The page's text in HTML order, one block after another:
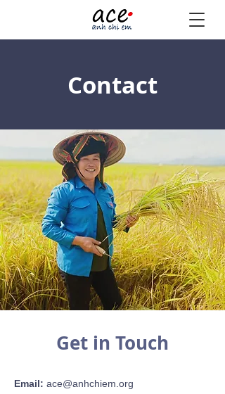
Contact
Get in Touch
Email: ace@anhchiem.org